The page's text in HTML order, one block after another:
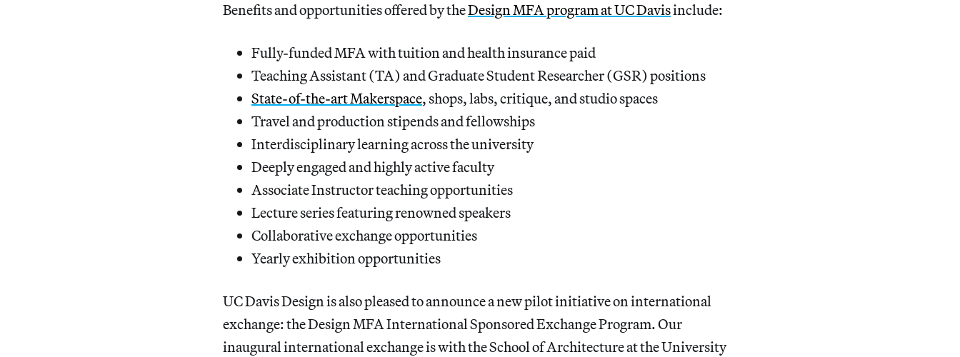
Benefits and opportunities offered by theDesign MFA program at UC Davisinclude:
Fully-funded MFA with tuition and health insurance paid
Teaching Assistant (TA) and Graduate Student Researcher (GSR) positions
State-of-the-art Makerspace, shops, labs, critique, and studio spaces
Travel and production stipends and fellowships
Interdisciplinary learning across the university
Deeply engaged and highly active faculty
Associate Instructor teaching opportunities
Lecture series featuring renowned speakers
Collaborative exchange opportunities
Yearly exhibition opportunities
UC Davis Design is also pleased to announce a new pilot initiative on international
exchange: the Design MFA International Sponsored Exchange Program. Our
inaugural international exchange is with the School of Architecture at the University